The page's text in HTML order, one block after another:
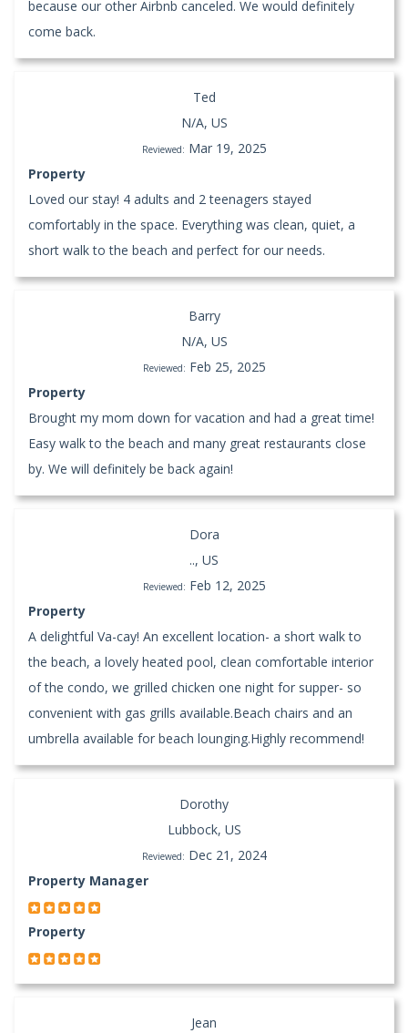
because our other Airbnb canceled. We would definitely
come back.
Ted
N/A, US
Reviewed: Mar 19, 2025
Property
Loved our stay! 4 adults and 2 teenagers stayed
comfortably in the space. Everything was clean, quiet, a
short walk to the beach and perfect for our needs.
Barry
N/A, US
Reviewed: Feb 25, 2025
Property
Brought my mom down for vacation and had a great time!
Easy walk to the beach and many great restaurants close
by. We will definitely be back again!
Dora
.., US
Reviewed: Feb 12, 2025
Property
A delightful Va-cay! An excellent location- a short walk to
the beach, a lovely heated pool, clean comfortable interior
of the condo, we grilled chicken one night for supper- so
convenient with gas grills available.Beach chairs and an
umbrella available for beach lounging.Highly recommend!
Dorothy
Lubbock, US
Reviewed: Dec 21, 2024
Property Manager
Property
Jean